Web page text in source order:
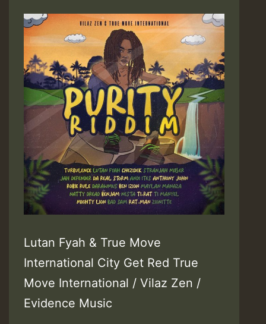
Lutan Fyah & True Move
International City Get Red True
Move International / Vilaz Zen /
Evidence Music